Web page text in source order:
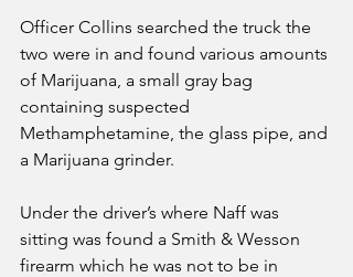
Officer Collins searched the truck the
two were in and found various amounts
of Marijuana, a small gray bag
containing suspected
Methamphetamine, the glass pipe, and
a Marijuana grinder.
Under the driver’s where Naff was
sitting was found a Smith & Wesson
firearm which he was not to be in